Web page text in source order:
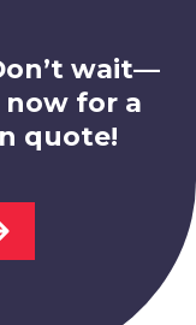
wait—
for a
quote!